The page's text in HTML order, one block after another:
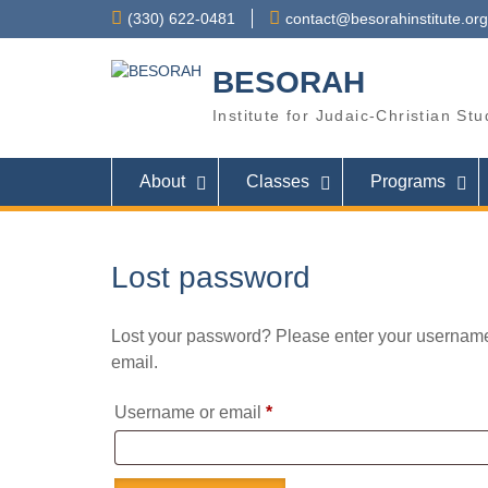
(330) 622-0481 contact@besorahinstitute.org
BESORAH
Institute for Judaic-Christian
About Classes Programs
Lost password
Lost your password? Please enter your
email.
Username or email *Required